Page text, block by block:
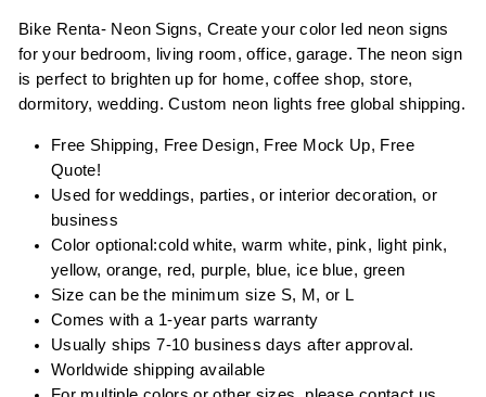
Bike Renta- Neon Signs, Create your color led neon signs
for your bedroom, living room, office, garage. The neon sign
is perfect to brighten up for home, coffee shop, store,
dormitory, wedding. Custom neon lights free global shipping.
Free Shipping, Free Design, Free Mock Up, Free
Quote!
Used for weddings, parties, or interior decoration, or
business
Color optional:cold white, warm white, pink, ight pink,
yellow, orange, red, purple, blue, ice blue, green
Size can be the minimum size S, M, or L
Comes with a 1-year parts warranty
Usually ships 7-10 business days after approval.
Worldwide shipping available